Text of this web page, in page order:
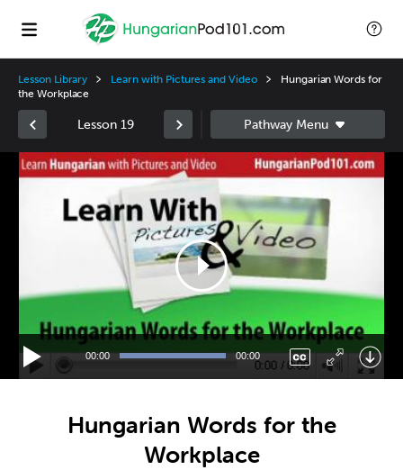
Lesson Library Learn with Pictures and Video
Hungarian Words for
the Workplace
Lesson 19
Video
Player
00:00 00:00
Hungarian Words for the
Workplace